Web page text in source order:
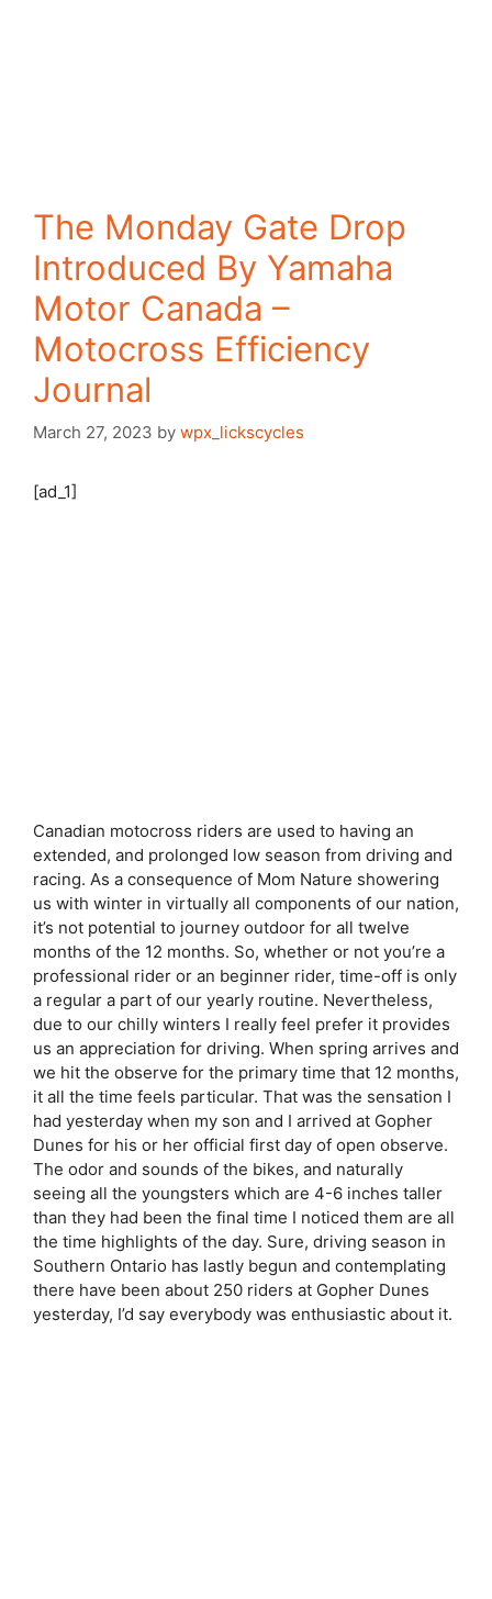
The Monday Gate Drop
Introduced By Yamaha
Motor Canada –
Motocross Efficiency
Journal
March 27, 2023 by wpx_lickscycles
[ad_1]
Canadian motocross riders are used to having an
extended, and prolonged low season from driving and
racing. As a consequence of Mom Nature showering
us with winter in virtually all components of our nation,
it’s not potential to journey outdoor for all twelve
months of the 12 months. So, whether or not you’re a
professional rider or an beginner rider, time-off is only
a regular a part of our yearly routine. Nevertheless,
due to our chilly winters I really feel prefer it provides
us an appreciation for driving. When spring arrives and
we hit the observe for the primary time that 12 months,
it all the time feels particular. That was the sensation I
had yesterday when my son and I arrived at Gopher
Dunes for his or her official first day of open observe.
The odor and sounds of the bikes, and naturally
seeing all the youngsters which are 4-6 inches taller
than they had been the final time I noticed them are all
the time highlights of the day. Sure, driving season in
Southern Ontario has lastly begun and contemplating
there have been about 250 riders at Gopher Dunes
yesterday, I’d say everybody was enthusiastic about it.